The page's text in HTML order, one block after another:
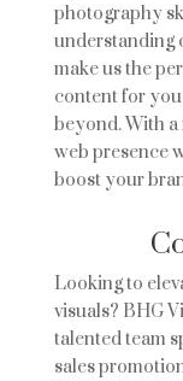
photography
understanding
make us the
content for you
beyond. With a
web presence
boost your
Looking to
visuals? BHG
talented team
sales